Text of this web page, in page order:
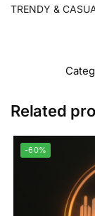
TRENDY &
Related
-60%